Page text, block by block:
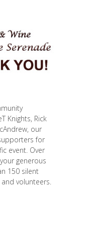
Knights, Rick
our
for
event. Over
generous
150 silent
volunteers.